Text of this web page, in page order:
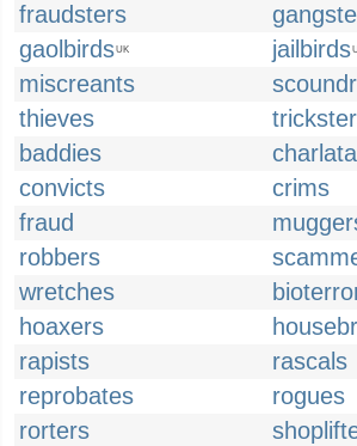
fraudsters
gaolbirdsUK jailbirds
miscreants
thieves
baddies
convicts
crims
fraud
robbers
wretches
hoaxers
rapists
rascals
reprobates
rogues
rorters